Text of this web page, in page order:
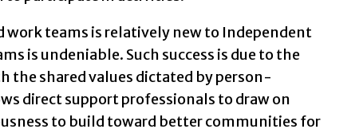
teams is relatively new to Independent
is undeniable. Such success is due to the
the shared values dictated by person-
direct support professionals to draw on
to build toward better communities for